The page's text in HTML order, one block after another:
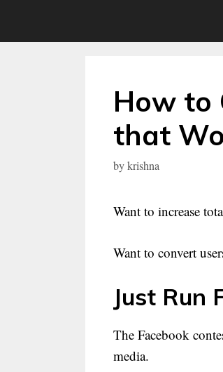
How to
that
bykrishna
Want to increase
Want to convert
Just Run
The Facebook
media.